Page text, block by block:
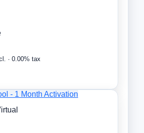
· 0.00% tax